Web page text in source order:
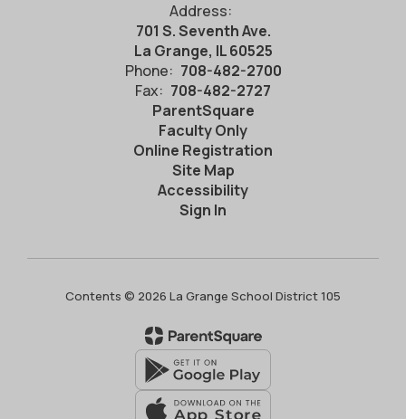
Address:
701 S. Seventh Ave.
La Grange, IL 60525
Phone: 708-482-2700
Fax: 708-482-2727
ParentSquare
Faculty Only
Online Registration
Site Map
Accessibility
Sign In
Contents © 2026 La Grange School District 105